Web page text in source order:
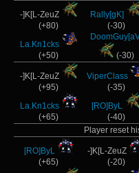
-]K[L-ZeuZ
(+80)
La.Kn1cks
(+50)
Rally[gK]
(-30)
(-30)
-]K[L-ZeuZ
(+95)
La.Kn1cks
(+65)
ViperClass
(-35)
[RO]ByL
(-40)
Player reset
[RO]ByL
(+65)
-]K[L-ZeuZ
(-20)